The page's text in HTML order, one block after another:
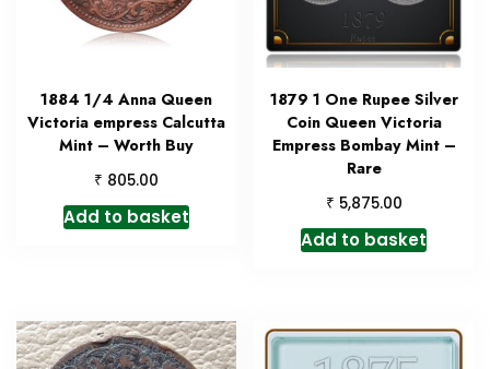
1884 1/4 Anna Queen
Victoria empress Calcutta
Mint – Worth Buy
₹ 805.00
Add to basket
1879 1 One Rupee Silver
Coin Queen Victoria
Empress Bombay Mint –
Rare
₹ 5,875.00
Add to basket